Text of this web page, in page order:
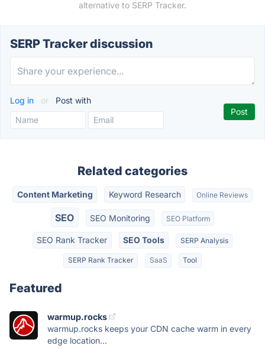
alternative to SERP Tracker.
SERP Tracker discussion
Log in or Post with
Related categories
Content Marketing Keyword Research Online Reviews
SEO SEO Monitoring SEO Platform
SEO Rank Tracker SEO Tools SERP Analysis
SERP Rank Tracker SaaS Tool
Featured
warmup.rocks
warmup.rocks keeps your CDN cache warm in every
edge location...